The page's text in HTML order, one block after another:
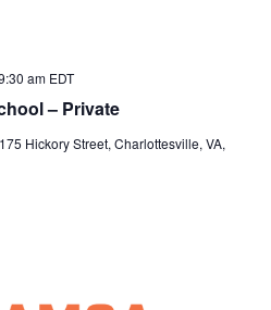
– Private
am EDT
175 Hickory Street, Charlottesville, VA,